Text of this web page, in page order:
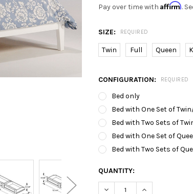
Pay over time with Affirm.
SIZE: REQUIRED
Twin Full Queen
CONFIGURATION: REQUIRED
Bed only
Bed with One Set of
Bed with Two Sets of
Bed with One Set of
Bed with Two Sets of
CURRENT
STOCK:
QUANTITY:
DECREASE QUANTITY OF
INCREASE